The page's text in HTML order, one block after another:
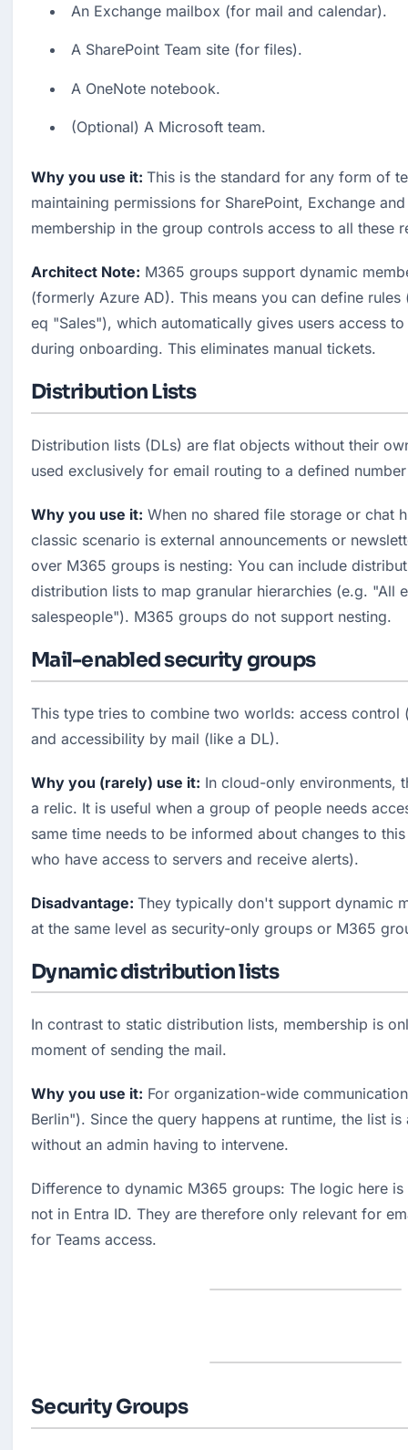
An Exchange mailbox (for mail and calendar).
A SharePoint Team site (for files).
A OneNote notebook.
(Optional) A Microsoft team.
Why you use it: This is the standard for any form of
maintaining permissions for SharePoint, Exchange
membership in the group controls access to all these
Architect Note: M365 groups support dynamic
(formerly Azure AD). This means you can define
eq "Sales"), which automatically gives users access
during onboarding. This eliminates manual tickets.
Distribution Lists
Distribution lists (DLs) are flat objects without their
used exclusively for email routing to a defined
Why you use it: When no shared file storage or chat
classic scenario is external announcements or
over M365 groups is nesting: You can include
distribution lists to map granular hierarchies (e.g. "All
salespeople"). M365 groups do not support nesting.
Mail-enabled security groups
This type tries to combine two worlds: access control
and accessibility by mail (like a DL).
Why you (rarely) use it: In cloud-only environments,
a relic. It is useful when a group of people needs
same time needs to be informed about changes to
who have access to servers and receive alerts).
Disadvantage: They typically don't support dynamic
at the same level as security-only groups or M365
Dynamic distribution lists
In contrast to static distribution lists, membership is
moment of sending the mail.
Why you use it: For organization-wide
Berlin"). Since the query happens at runtime, the list
without an admin having to intervene.
Difference to dynamic M365 groups: The logic here
not in Entra ID. They are therefore only relevant for
for Teams access.
Security Groups